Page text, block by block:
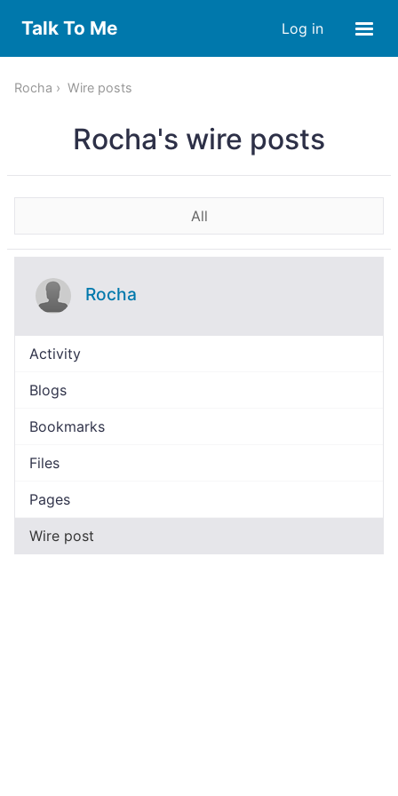
Talk To Me Log in
Rocha Wire posts
Rocha's wire posts
All
Rocha
Activity
Blogs
Bookmarks
Files
Pages
Wire post